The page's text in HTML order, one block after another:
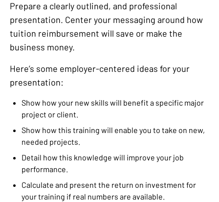
Prepare a clearly outlined, and professional
presentation. Center your messaging around how
tuition reimbursement will save or make the
business money.
Here’s some employer-centered ideas for your
presentation:
Show how your new skills will benefit a specific major
project or client.
Show how this training will enable you to take on new,
needed projects.
Detail how this knowledge will improve your job
performance.
Calculate and present the return on investment for
your training if real numbers are available.